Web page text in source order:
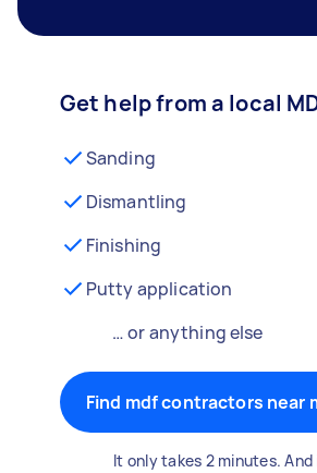
Get help from a local
Sanding
Dismantling
Finishing
Putty application
… or anything else
Find mdf contractors near
It only takes 2 minutes.